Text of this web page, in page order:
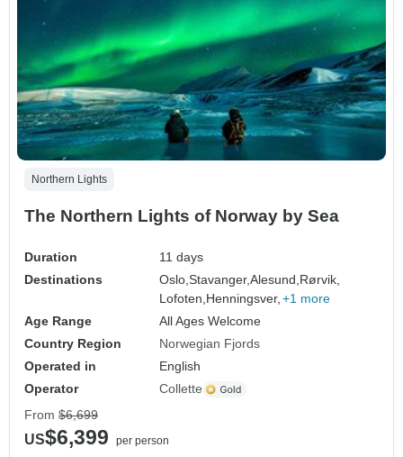
Northern Lights
The Northern Lights of Norway by Sea
Duration
11 days
Destinations
Oslo,Stavanger,Alesund, Rørvik,
Lofoten, Henningsver, +1 more
Age Range
All Ages Welcome
Country Region
Norwegian Fjords
Operated in
English
Operator
Collette
From $6,699
US$6,399
per person